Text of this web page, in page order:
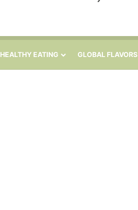
HEALTHY EATING GLOBAL FLAVORS